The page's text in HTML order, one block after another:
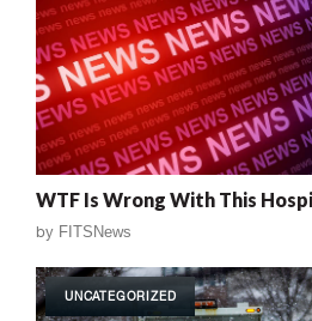
WTF Is Wrong With This
by FITSNews
UNCATEGORIZED